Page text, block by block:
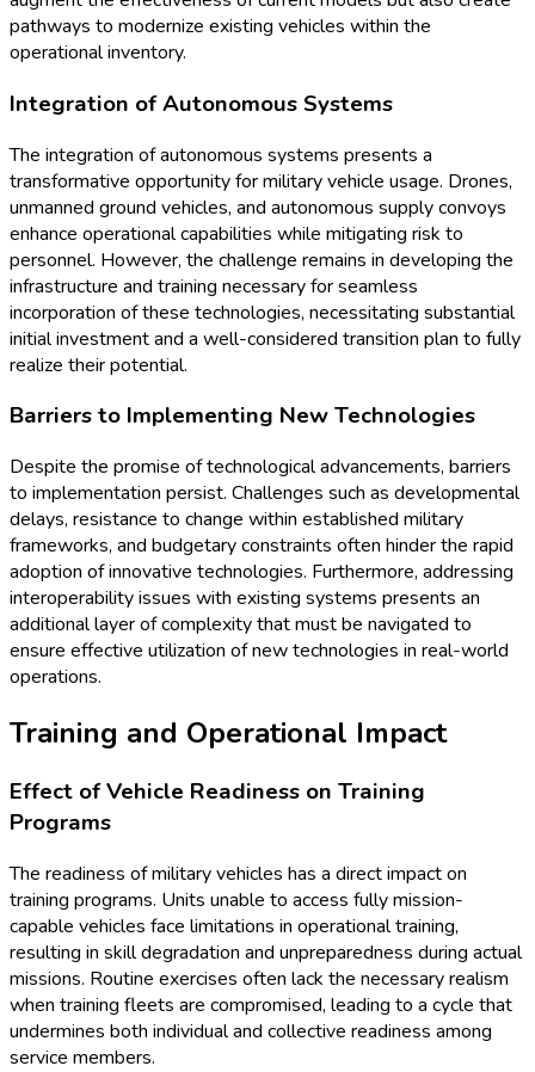
pathways to modernize existing vehicles within the
operational inventory.
Integration of Autonomous Systems
The integration of autonomous systems presents a
transformative opportunity for military vehicle usage. Drones,
unmanned ground vehicles, and autonomous supply convoys
enhance operational capabilities while mitigating risk to
personnel. However, the challenge remains in developing the
infrastructure and training necessary for seamless
incorporation of these technologies, necessitating substantial
initial investment and a well-considered transition plan to fully
realize their potential.
Barriers to Implementing New Technologies
Despite the promise of technological advancements, barriers
to implementation persist. Challenges such as developmental
delays, resistance to change within established military
frameworks, and budgetary constraints often hinder the rapid
adoption of innovative technologies. Furthermore, addressing
interoperability issues with existing systems presents an
additional layer of complexity that must be navigated to
ensure effective utilization of new technologies in real-world
operations.
Training and Operational Impact
Effect of Vehicle Readiness on Training
Programs
The readiness of military vehicles has a direct impact on
training programs. Units unable to access fully mission-
capable vehicles face limitations in operational training,
resulting in skill degradation and unpreparedness during actual
missions. Routine exercises often lack the necessary realism
when training fleets are compromised, leading to a cycle that
undermines both individual and collective readiness among
service members.